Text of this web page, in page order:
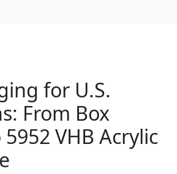
for U.S.
From Box
VHB Acrylic